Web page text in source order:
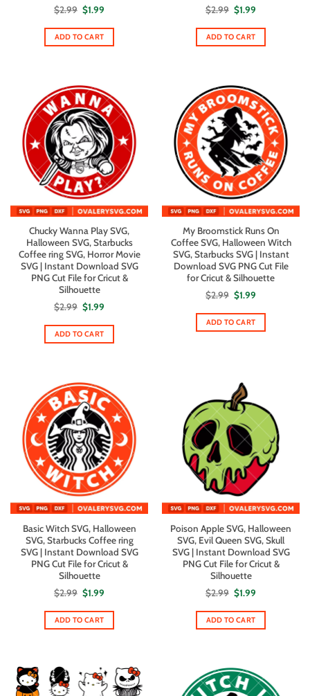
$2.99 Original
price
was:
$2.99.
$1.99
is:
ADD TO CART
$2.99 Original
price
was:
$2.99.
$1.99
is:
ADD TO CART
Chucky Wanna Play SVG,
Halloween SVG, Starbucks
Coffee ring SVG, Horror Movie
SVG | Instant Download SVG
PNG Cut File for Cricut &
Silhouette
$2.99 Original
price
was:
$2.99.
$1.99
is:
ADD TO CART
My Broomstick Runs On
Coffee SVG, Halloween Witch
SVG, Starbucks SVG | Instant
Download SVG PNG Cut File
for Cricut & Silhouette
$2.99 Original
price
was:
$2.99.
$1.99
is:
ADD TO CART
Basic Witch SVG, Halloween
SVG, Starbucks Coffee ring
SVG | Instant Download SVG
PNG Cut File for Cricut &
Silhouette
$2.99 Original
price
was:
$2.99.
$1.99
is:
ADD TO CART
Poison Apple SVG, Halloween
SVG, Evil Queen SVG, Skull
SVG | Instant Download SVG
PNG Cut File for Cricut &
Silhouette
$2.99 Original
price
was:
$2.99.
$1.99
is:
ADD TO CART